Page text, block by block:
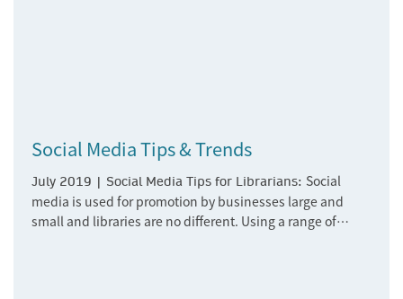
Social Media Tips & Trends
July 2019 | Social Media Tips for Librarians: Social
media is used for promotion by businesses large and
small and libraries are no different. Using a range of